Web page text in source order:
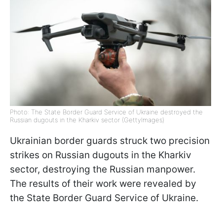
Photo: The State Border Guard Service of Ukraine destroyed the
Russian dugouts in the Kharkiv sector (GettyImages)
Ukrainian border guards struck two precision
strikes on Russian dugouts in the Kharkiv
sector, destroying the Russian manpower.
The results of their work were revealed by
the State Border Guard Service of Ukraine.